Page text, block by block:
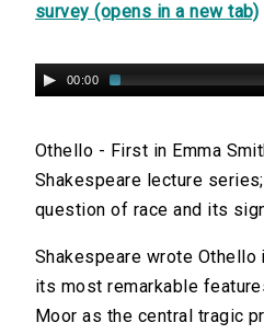
survey (opens in a new tab)
00:00
Othello - First in Emma
Shakespeare lecture
question of race and its
Shakespeare wrote Othello
its most remarkable
Moor as the central tragic